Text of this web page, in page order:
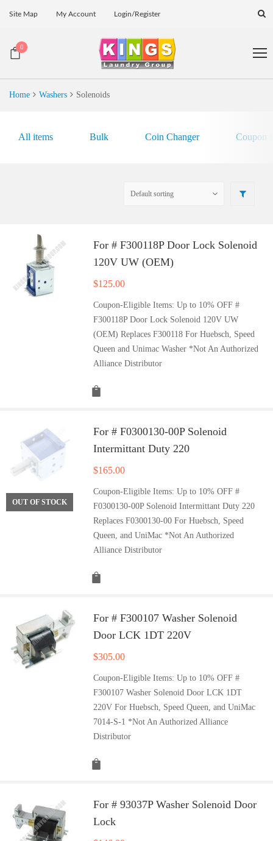
Site Map My Account Login/Register
0
Home Washers Solenoids
All items Bulk Coin Changer Coupon
For # F300118P Door Lock Solenoid
120V UW (OEM)
$125.00
Coupon-Eligible Items: Up to 10% OFF #
F300118P Door Lock Solenoid 120V UW
(OEM) Replaces F300118 For Huebsch, Speed
Queen and Unimac Washer *Not An Authorized
Alliance Distributor
OUT OF STOCK
For # F0300130-00P Solenoid
Intermittant Duty 220
$165.00
Coupon-Eligible Items: Up to 10% OFF #
F0300130-00P Solenoid Intermittant Duty 220
Replaces F0300130-00 For Huebsch, Speed
Queen, and UniMac *Not An Authorized
Alliance Distributor
For # F300107 Washer Solenoid
Door LCK 1DT 220V
$305.00
Coupon-Eligible Items: Up to 10% OFF #
F300107 Washer Solenoid Door LCK 1DT
220V For Huebsch, Speed Queen, and UniMac
7014-S-1 *Not An Authorized Alliance
Distributor
For # 93037P Washer Solenoid Door
Lock